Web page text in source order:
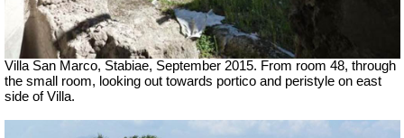
Villa San Marco, Stabiae, September 2015. From room 48, through
the small room, looking out towards portico and peristyle on east
side of Villa.